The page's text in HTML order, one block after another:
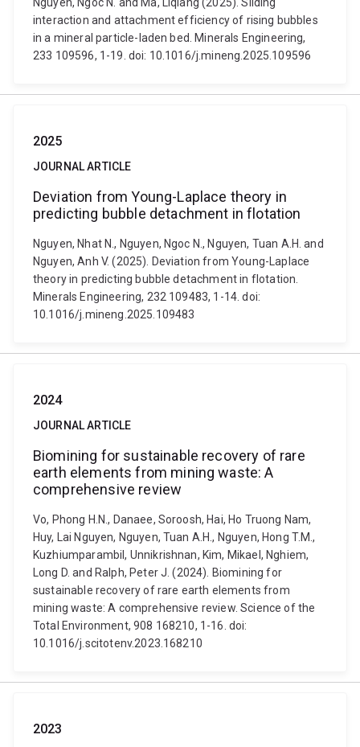
interaction and attachment efficiency of rising bubbles
in a mineral particle-laden bed. Minerals Engineering,
233 109596, 1-19. doi: 10.1016/j.mineng.2025.109596
2025
JOURNAL ARTICLE
Deviation from Young-Laplace theory in
predicting bubble detachment in flotation
Nguyen, Nhat N., Nguyen, Ngoc N., Nguyen, Tuan A.H. and
Nguyen, Anh V. (2025). Deviation from Young-Laplace
theory in predicting bubble detachment in flotation.
Minerals Engineering, 232 109483, 1-14. doi:
10.1016/j.mineng.2025.109483
2024
JOURNAL ARTICLE
Biomining for sustainable recovery of rare
earth elements from mining waste: A
comprehensive review
Vo, Phong H.N., Danaee, Soroosh, Hai, Ho Truong Nam,
Huy, Lai Nguyen, Nguyen, Tuan A.H., Nguyen, Hong T.M.,
Kuzhiumparambil, Unnikrishnan, Kim, Mikael, Nghiem,
Long D. and Ralph, Peter J. (2024). Biomining for
sustainable recovery of rare earth elements from
mining waste: A comprehensive review. Science of the
Total Environment, 908 168210, 1-16. doi:
10.1016/j.scitotenv.2023.168210
2023